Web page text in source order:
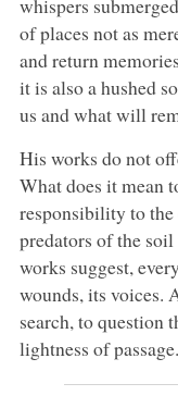
whispers
of places not as
and return
it is also a hushed
us and what will
His works do not
What does it mean
responsibility to the
predators of the soil
works suggest,
wounds, its voices.
search, to question
lightness of passage.